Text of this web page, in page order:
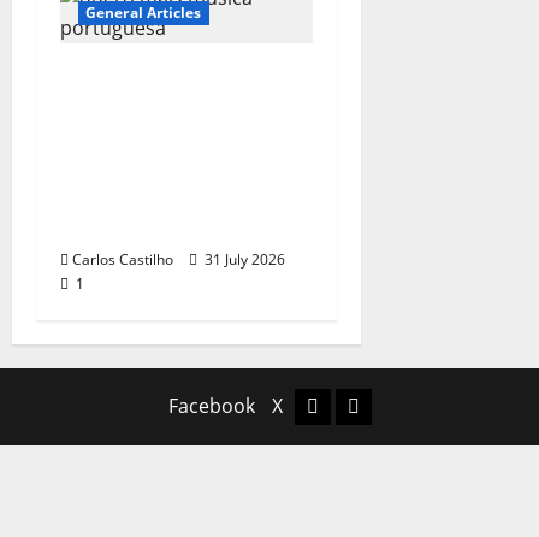
General Articles
Carlos Castilho
31 July 2026
1
Facebook X Facebook
X